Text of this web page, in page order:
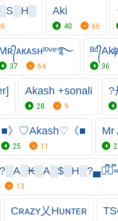
Aki
40 66
37 64 36
Akash +sonali
28 9
?
■》♡Akash♡《■
25 11
Mr
13
Cʀᴀᴢʏ乂Hᴜɴᴛᴇʀ